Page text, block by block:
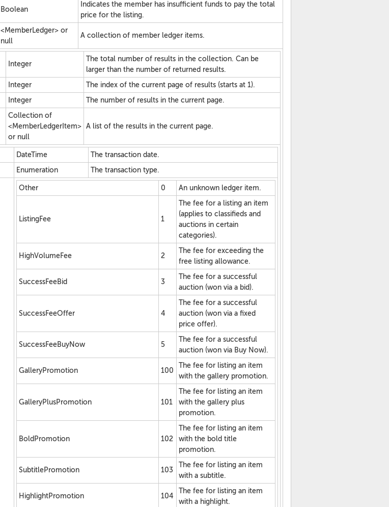
Boolean
Indicates the member has insufficient funds to pay the total
price for the listing.
<MemberLedger> or
null
A collection of member ledger items.
Integer
The total number of results in the collection. Can be
larger than the number of returned results.
Integer
The index of the current page of results (starts at 1).
Integer The number of results in the current page.
Collection of
<MemberLedgerItem>
or null
A list of the results in the current page.
DateTime
The transaction date.
Enumeration The transaction type.
Other 0 An unknown ledger item.
ListingFee 1
The fee for a listing an item
(applies to classifieds and
auctions in certain
categories).
HighVolumeFee 2
The fee for exceeding the
free listing allowance.
SuccessFeeBid 3
The fee for a successful
auction (won via a bid).
SuccessFeeOffer 4
The fee for a successful
auction (won via a fixed
price offer).
SuccessFeeBuyNow 5
The fee for a successful
auction (won via Buy Now).
GalleryPromotion 100
The fee for listing an item
with the gallery promotion.
GalleryPlusPromotion 101
The fee for listing an item
with the gallery plus
promotion.
BoldPromotion 102
The fee for listing an item
with the bold title
promotion.
SubtitlePromotion 103
The fee for listing an item
with a subtitle.
HighlightPromotion 104
The fee for listing an item
with a highlight.